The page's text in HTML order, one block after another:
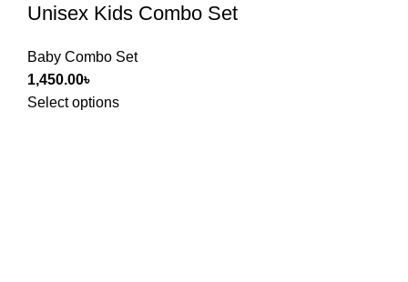
Unisex Kids Combo Set
Baby Combo Set
1,450.00৳
Select options